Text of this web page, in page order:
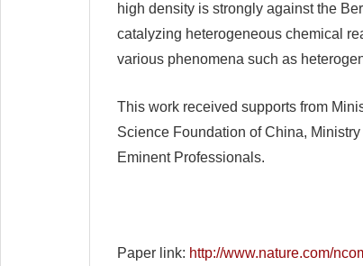
high density is strongly against the
catalyzing heterogeneous chemical
various phenomena such as
This work received supports from
Science Foundation of China,
Eminent Professionals.
Paper link: http://www.nature.com/